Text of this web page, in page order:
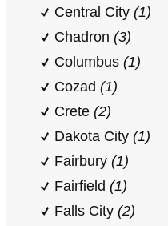
Central City (1)
Chadron (3)
Columbus (1)
Cozad (1)
Crete (2)
Dakota City (1)
Fairbury (1)
Fairfield (1)
Falls City (2)